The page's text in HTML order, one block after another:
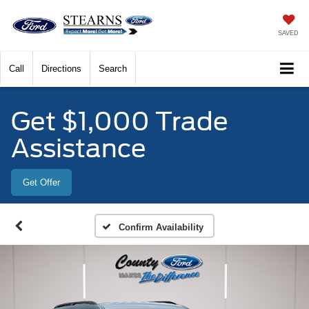
SAVED
Call Directions Search
Get $1,000 Trade
Assistance
Get Offer
Confirm Availability